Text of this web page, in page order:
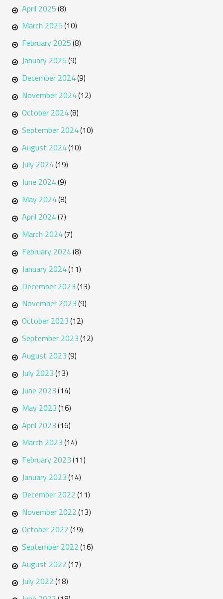
April 2025(8)
March 2025(10)
February 2025(8)
January 2025(9)
December 2024(9)
November 2024(12)
October 2024(8)
September 2024(10)
August 2024(10)
July 2024(19)
June 2024(9)
May 2024(8)
April 2024(7)
March 2024(7)
February 2024(8)
January 2024(11)
December 2023(13)
November 2023(9)
October 2023(12)
September 2023(12)
August 2023(9)
July 2023(13)
June 2023(14)
May 2023(16)
April 2023(16)
March 2023(14)
February 2023(11)
January 2023(14)
December 2022(11)
November 2022(13)
October 2022(19)
September 2022(16)
August 2022(17)
July 2022(18)